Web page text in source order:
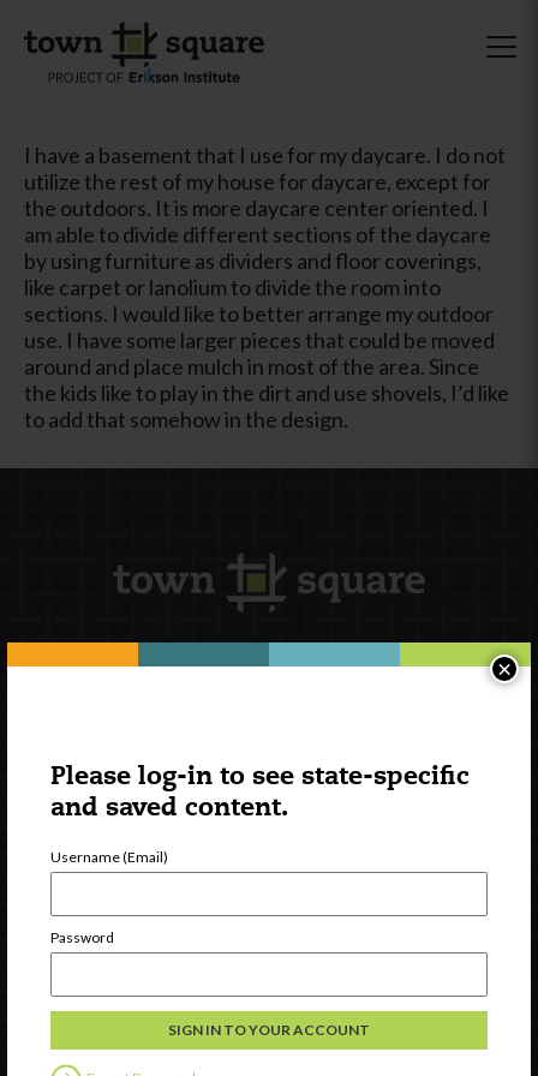
Please log-in to see state-specific
and saved content.
Username (Email)
Password
×
I have a basement that I use for my daycare. I do not
utilize the rest of my house for daycare, except for
the outdoors. It is more daycare center oriented. I
am able to divide different sections of the daycare
by using furniture as dividers and floor coverings,
like carpet or lanolium to divide the room into
sections. I would like to better arrange my outdoor
use. I have some larger pieces that could be moved
around and place mulch in most of the area. Since
the kids like to play in the dirt and use shovels, I’d like
to add that somehow in the design.
Watch
Discover